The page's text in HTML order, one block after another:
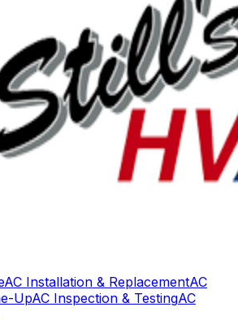
AC Installation & ReplacementAC
UpAC Inspection & TestingAC